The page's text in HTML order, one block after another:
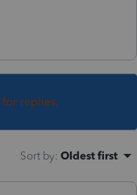
replies.
Sort by: Oldest first